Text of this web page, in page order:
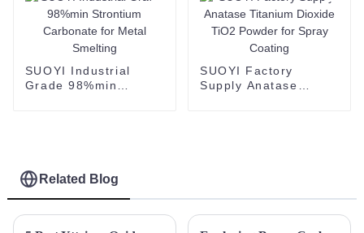
SUOYI Industrial
Grade 98%min
SUOYI Factory
Supply Anatase
Related Blog